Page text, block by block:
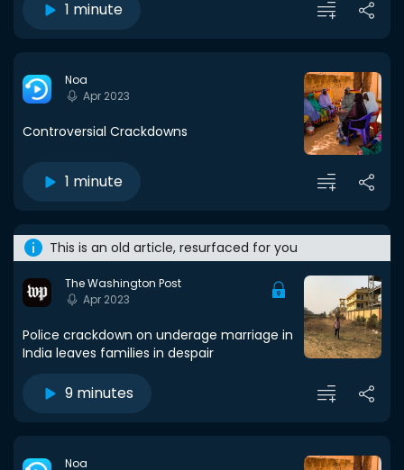
1 minute
Noa
Apr 2023
Controversial Crackdowns
1 minute
This is an old article, resurfaced for you
The Washington Post
Apr 2023
Police crackdown on underage marriage in
India leaves families in despair
9 minutes
Noa